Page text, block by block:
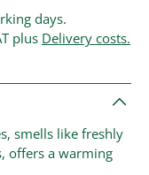
days.
plus Delivery costs.
smells like freshly
offers a warming